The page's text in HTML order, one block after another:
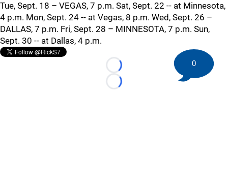
Tue, Sept. 18 – VEGAS, 7 p.m. Sat, Sept. 22 -- at Minnesota,
4 p.m. Mon, Sept. 24 -- at Vegas, 8 p.m. Wed, Sept. 26 –
DALLAS, 7 p.m. Fri, Sept. 28 – MINNESOTA, 7 p.m. Sun,
Sept. 30 -- at Dallas, 4 p.m.
Loading...
Loading...
0